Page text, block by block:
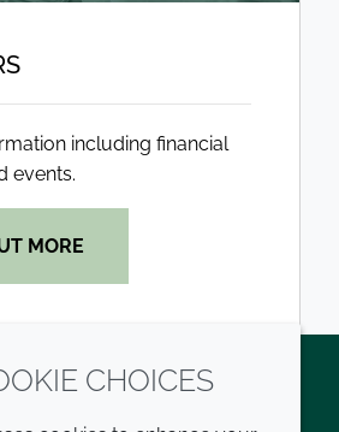
including financial
events.
MORE
CHOICES